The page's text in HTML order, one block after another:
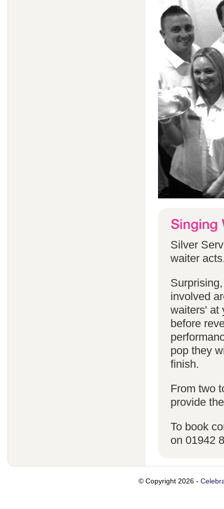
Silver
waiter
involved
waiters' at
before
pop they
finish.
From two
provide
To book
on 01942
© Copyright 2026 -